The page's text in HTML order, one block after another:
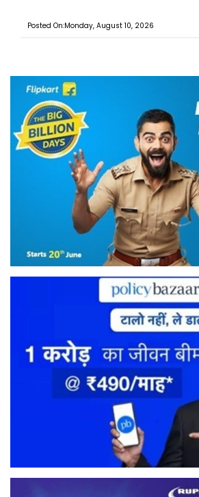
Posted On:Monday, August 10, 2026